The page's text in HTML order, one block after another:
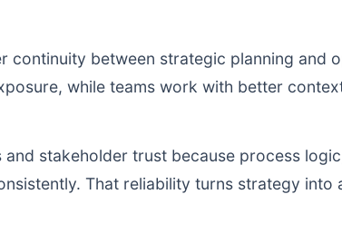
continuity between strategic planning and
while teams work with better
stakeholder trust because process
That reliability turns strategy